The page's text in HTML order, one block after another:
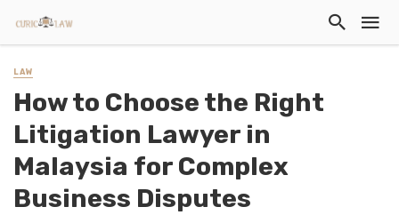
LAW
How to Choose the Right
Litigation Lawyer in
Malaysia for Complex
Business Disputes